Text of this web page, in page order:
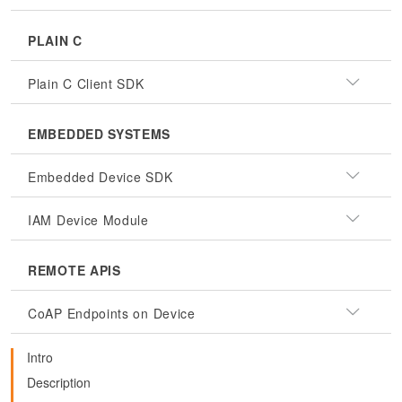
PLAIN C
Plain C Client SDK
EMBEDDED SYSTEMS
Embedded Device SDK
IAM Device Module
REMOTE APIS
CoAP Endpoints on Device
Intro
Description